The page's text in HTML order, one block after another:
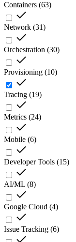
Containers (63)
Network (31)
Orchestration (30)
Provisioning (10)
Tracing (19)
Metrics (24)
Mobile (6)
Developer Tools (15)
AI/ML (8)
Google Cloud (4)
Issue Tracking (6)